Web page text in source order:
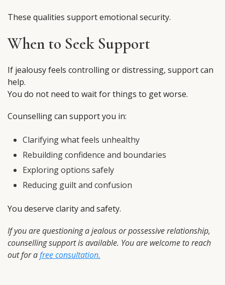
These qualities support emotional security.
When to Seek Support
If jealousy feels controlling or distressing, support can
help.
You do not need to wait for things to get worse.
Counselling can support you in:
Clarifying what feels unhealthy
Rebuilding confidence and boundaries
Exploring options safely
Reducing guilt and confusion
You deserve clarity and safety.
If you are questioning a jealous or possessive relationship,
counselling support is available. You are welcome to reach
out for afree consultation.